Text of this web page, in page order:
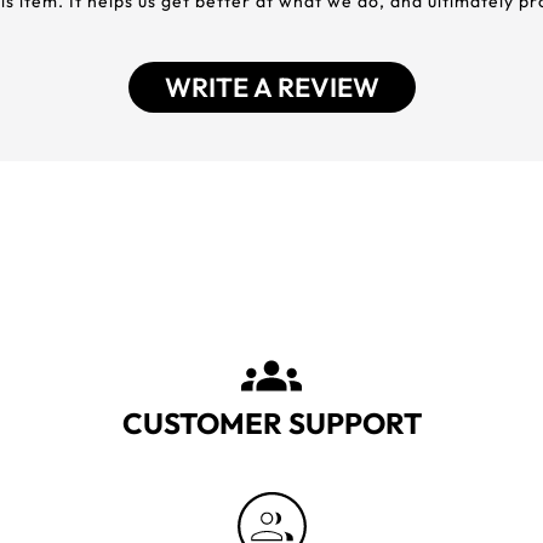
WRITE A REVIEW
CUSTOMER SUPPORT